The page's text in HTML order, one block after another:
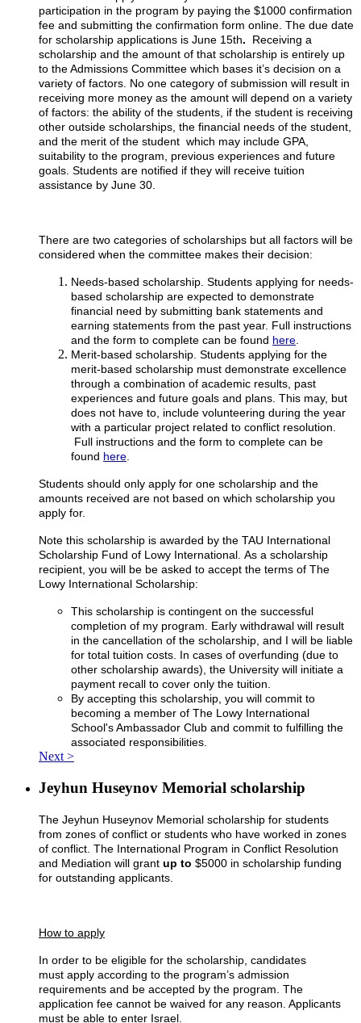
participation in the program by paying the $1000 confirmation
fee and submitting the confirmation form online. The due date
for scholarship applications is June 15th.
Receiving a
scholarship and the amount of that scholarship is entirely up
to the Admissions Committee which bases it’s decision on a
variety of factors. No one category of submission will result in
receiving more money as the amount will depend on a variety
of factors: the ability of the students, if the student is receiving
other outside scholarships, the financial needs of the student,
and the merit of the student which may include GPA,
suitability to the program, previous experiences and future
goals. Students are notified if they will receive tuition
assistance by June 30.
There are two categories of scholarships but all factors will be
considered when the committee makes their decision:
Needs-based scholarship. Students applying for needs-
based scholarship are expected to demonstrate
financial need by submitting bank statements and
earning statements from the past year. Full instructions
and the form to complete can be found here.
Merit-based scholarship. Students applying for the
merit-based scholarship must demonstrate excellence
through a combination of academic results, past
experiences and future goals and plans. This may, but
does not have to, include volunteering during the year
with a particular project related to conflict resolution.
Full instructions and the form to complete can be
found here.
Students should only apply for one scholarship and the
amounts received are not based on which scholarship you
apply for.
Note this scholarship is awarded by the TAU International
Scholarship Fund of Lowy International. As a scholarship
recipient, you will be be asked to accept the terms of The
Lowy International Scholarship:
This scholarship is contingent on the successful
completion of my program. Early withdrawal will result
in the cancellation of the scholarship, and I will be liable
for total tuition costs. In cases of overfunding (due to
other scholarship awards), the University will initiate a
payment recall to cover only the tuition.
By accepting this scholarship, you will commit to
becoming a member of The Lowy International
School's Ambassador Club and commit to fulfilling the
associated responsibilities.
Next >
Jeyhun Huseynov Memorial scholarship
The Jeyhun Huseynov Memorial scholarship for students
from zones of conflict or students who have worked in zones
of conflict. The International Program in Conflict Resolution
and Mediation will grant up to $5000 in scholarship funding
for outstanding applicants.
How to apply
In order to be eligible for the scholarship, candidates
must apply according to the program’s admission
requirements and be accepted by the program. The
application fee cannot be waived for any reason. Applicants
must be able to enter Israel.